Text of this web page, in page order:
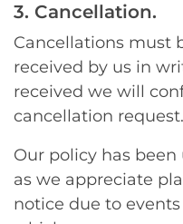
3. Cancellation.
Cancellations must
received by us in
received we will
cancellation request.
Our policy has been
as we appreciate
notice due to